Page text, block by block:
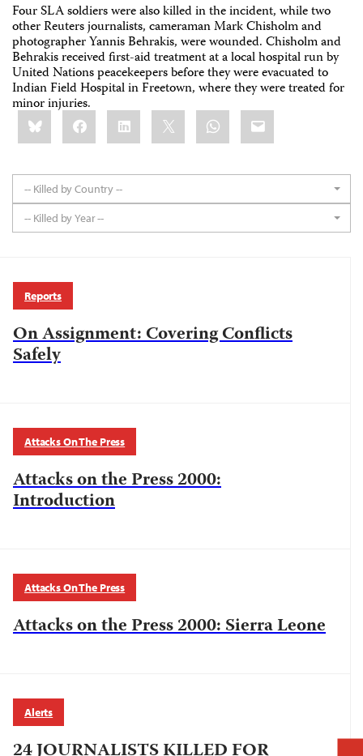
Four SLA soldiers were also killed in the incident, while two
other Reuters journalists, cameraman Mark Chisholm and
photographer Yannis Behrakis, were wounded. Chisholm and
Behrakis received first-aid treatment at a local hospital run by
United Nations peacekeepers before they were evacuated to
Indian Field Hospital in Freetown, where they were treated for
minor injuries.
Share
this:BlueskyFacebookLinkedIn WhatsApp
Email
-- Killed by Country --
-- Killed by Year --
Reports
On Assignment: Covering Conflicts
Safely
Attacks On The Press
Attacks on the Press 2000:
Introduction
Attacks On The Press
Attacks on the Press 2000: Sierra Leone
Alerts